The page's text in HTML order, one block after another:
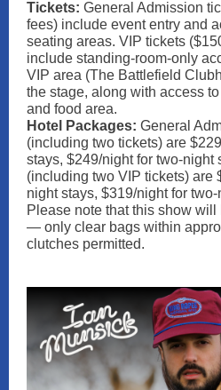
Tickets: General Admission
fees) include event entry and
seating areas. VIP tickets
include standing-room-only
VIP area (The Battlefield
the stage, along with access
and food area.
Hotel Packages: General
(including two tickets) are
stays, $249/night for two-night
(including two VIP tickets) are
night stays, $319/night for
Please note that this show
— only clear bags within
clutches permitted.